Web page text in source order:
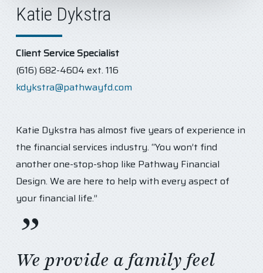
Katie Dykstra
Client Service Specialist
(616) 682-4604 ext. 116
kdykstra@pathwayfd.com
Katie Dykstra has almost five years of experience in
the financial services industry. “You won’t find
another one-stop-shop like Pathway Financial
Design. We are here to help with every aspect of
your financial life.”
”
We provide a family feel